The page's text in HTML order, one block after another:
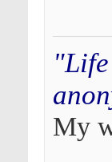
My